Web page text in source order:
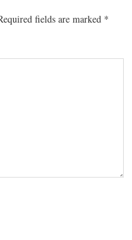
fields are marked *